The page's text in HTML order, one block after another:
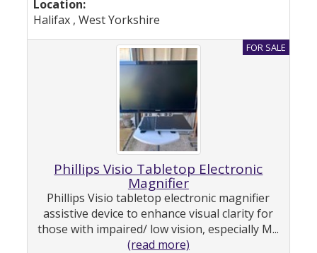
Halifax , West Yorkshire
Phillips Visio Tabletop Electronic
Magnifier
Phillips Visio tabletop electronic magnifier
assistive device to enhance visual clarity for
those with impaired/ low vision, especially M...
(read more)